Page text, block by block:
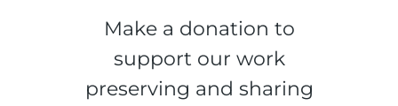
Make a donation to
support our work
preserving and sharing